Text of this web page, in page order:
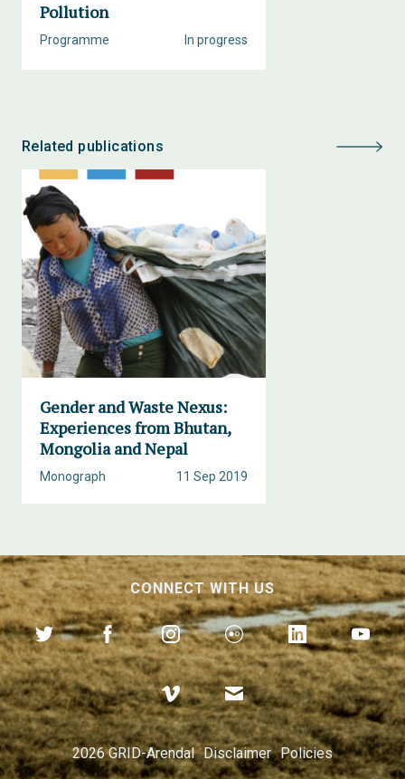
Pollution
In progress
Programme
Related publications
Gender and Waste Nexus:
Experiences from Bhutan,
Mongolia and Nepal
11 Sep 2019
Monograph
CONNECT WITH US
2026 GRID-Arendal Disclaimer Policies